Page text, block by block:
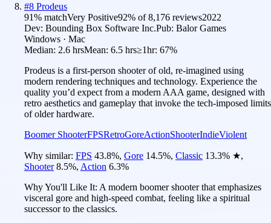
#8 Prodeus
91% matchVery Positive92% of8,176 reviews2022
Dev: Bounding Box Software Inc.Pub: Balor Games
Windows · Mac
Median: 2.6 hrsMean: 6.5 hrs≥1hr: 67%
Prodeus is a first-person shooter of old, re-imagined using
modern rendering techniques and technology. Experience the
quality you’d expect from a modern AAA game, designed with
retro aesthetics and gameplay that invoke the tech-imposed limits
of older hardware.
Boomer ShooterFPSRetroGoreActionShooterIndieViolent
Why similar: FPS 43.8%, Gore 14.5%, Classic 13.3% ★,
Shooter 8.5%, Action 6.3%
Why You'll Like It: A modern boomer shooter that emphasizes
visceral gore and high-speed combat, feeling like a spiritual
successor to the classics.